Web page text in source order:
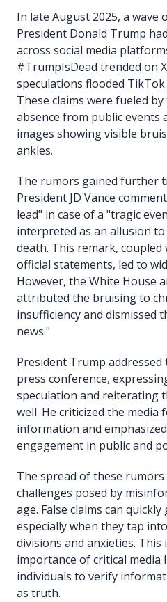
In late August 2025, a
President Donald Trump
across social media
#TrumpIsDead trended on
speculations flooded
These claims were fueled
absence from public events
images showing visible
ankles.
The rumors gained further
President JD Vance
lead" in case of a "tragic
interpreted as an allusion
death. This remark,
official statements, led to
However, the White House
attributed the bruising to
insufficiency and dismissed
news."
President Trump
press conference,
speculation and reiterating
well. He criticized the media
information and
engagement in public and
The spread of these
challenges posed by
age. False claims can
especially when they tap
divisions and anxieties.
importance of critical media
individuals to verify
as truth.